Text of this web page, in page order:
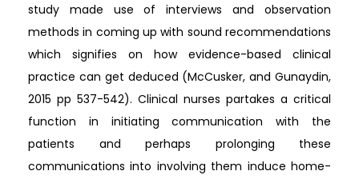
study made use of interviews and observation
methods in coming up with sound recommendations
which signifies on how evidence-based clinical
practice can get deduced (McCusker, and Gunaydin,
2015 pp 537-542). Clinical nurses partakes a critical
function in initiating communication with the
patients and perhaps prolonging these
communications into involving them induce home-